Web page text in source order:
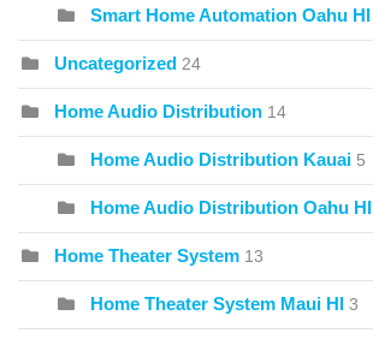
Smart Home Automation Oahu HI
Uncategorized 24
Home Audio Distribution 14
Home Audio Distribution Kauai 5
Home Audio Distribution Oahu HI
Home Theater System 13
Home Theater System Maui HI 3